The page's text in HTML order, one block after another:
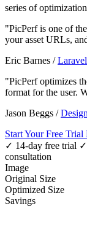
series of
"PicPerf is one of
your asset URLs,
Eric Barnes /
"PicPerf optimizes
format for the user.
Jason Beggs /
Start Your Free Trial
✓ 14-day free trial ✓
consultation
Image
Original Size
Optimized Size
Savings